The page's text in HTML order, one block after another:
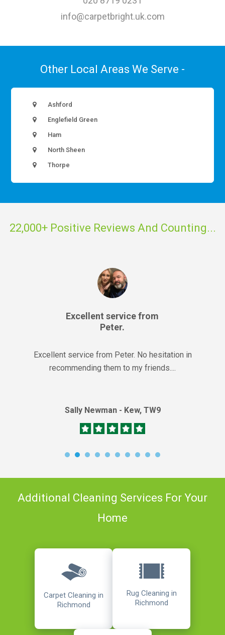
info@carpetbright.uk.com
Other Local Areas We Serve -
Ashford
Englefield Green
Ham
North Sheen
Thorpe
22,000+ Positive Reviews And Counting...
Excellent service from
Peter.
Excellent service from Peter. No hesitation in
recommending them to my friends....
Sally Newman - Kew, TW9
Additional Cleaning Services For Your
Home
Carpet Cleaning in
Richmond
Rug Cleaning in
Richmond